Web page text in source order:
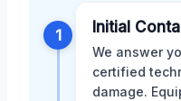
1 Initial
We answer
certified
damage.